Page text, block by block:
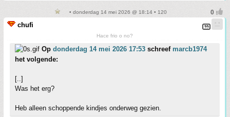
• donderdag 14 mei 2026 @ 18:14 • 120
chufi
Hace frio o no?
Op donderdag 14 mei 2026 17:53 schreef marcb1974
het volgende:
[..]
Was het erg?
Heb alleen schoppende kindjes onderweg gezien.